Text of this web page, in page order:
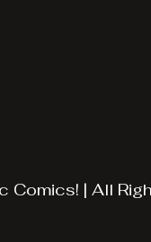
| All